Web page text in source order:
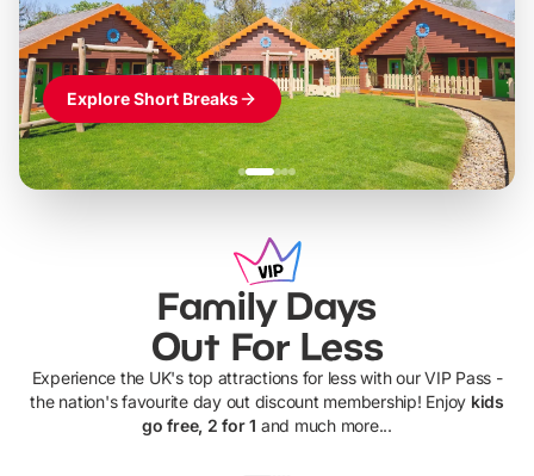
Explore Short Breaks
Family Days
Out For Less
Experience the UK's top attractions for less with our VIP Pass -
the nation's favourite day out discount membership! Enjoy kids
go free, 2 for 1 and much more...